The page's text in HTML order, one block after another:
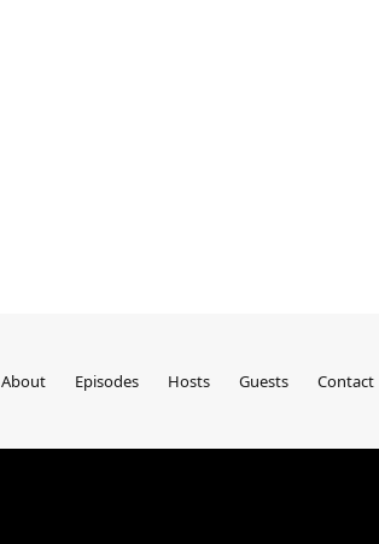
About Episodes Hosts Guests Contact